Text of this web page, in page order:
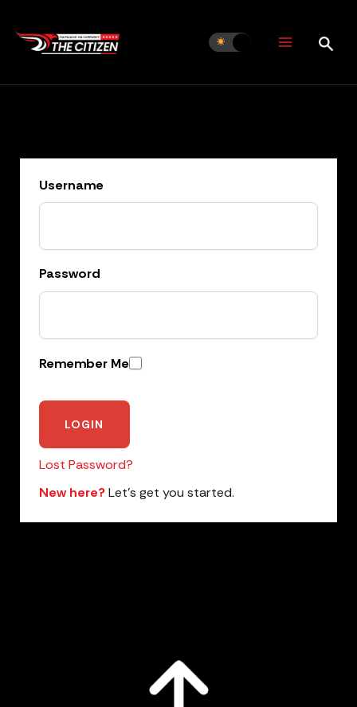
content
Username
Password
Remember Me
Lost Password?
New here?Let’s get you started.